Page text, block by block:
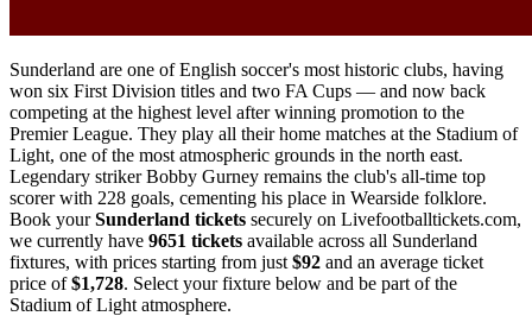
Sunderland are one of English soccer's most historic clubs, having
won six First Division titles and two FA Cups — and now back
competing at the highest level after winning promotion to the
Premier League. They play all their home matches at the Stadium of
Light, one of the most atmospheric grounds in the north east.
Legendary striker Bobby Gurney remains the club's all-time top
scorer with 228 goals, cementing his place in Wearside folklore.
Book yourSunderland tickets securely on Livefootballtickets.com,
we currently have 9651 tickets available across all Sunderland
fixtures, with prices starting from just $92 and an average ticket
price of$1,728. Select your fixture below and be part of the
Stadium of Light atmosphere.